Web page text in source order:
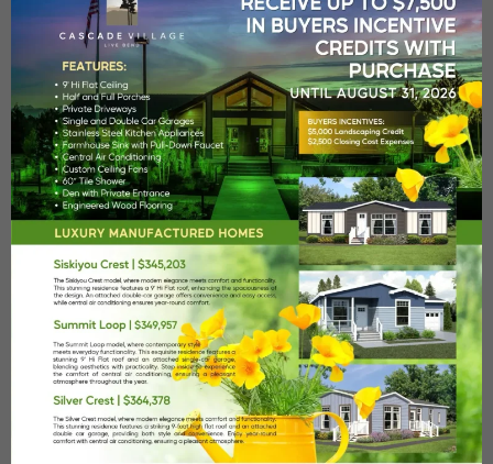
Heated Pool
A heated seasonal pool with poolside bathrooms and
showers.
Fitness Center
Our state-of-the-art fitness studio will meet all your wellness
needs.
Remember me Forgot Password?